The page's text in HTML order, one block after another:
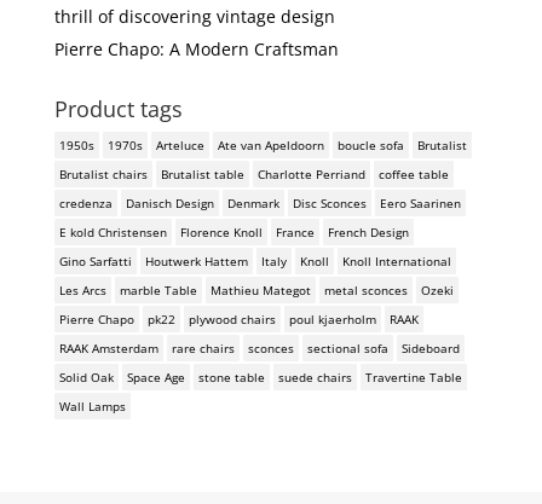
thrill of discovering vintage design
Pierre Chapo: A Modern Craftsman
Product tags
1950s 1970s Arteluce Ate van Apeldoorn boucle sofa
Brutalist
Brutalist chairs
Brutalist table Charlotte Perriand
coffee table
credenza
Danisch Design Denmark Disc Sconces
Eero Saarinen
E kold Christensen
Florence Knoll France
French Design
Gino Sarfatti
Houtwerk Hattem Italy Knoll
Knoll International
Les Arcs
marble Table Mathieu Mategot metal sconces
Ozeki
Pierre Chapo
pk22 plywood chairs poul kjaerholm
RAAK
RAAK Amsterdam
rare chairs sconces sectional sofa
Sideboard
Solid Oak
Space Age stone table suede chairs
Travertine Table
Wall Lamps